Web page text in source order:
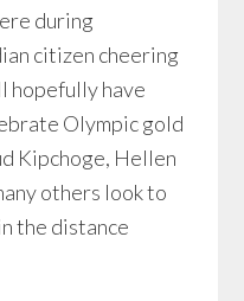
during
citizen cheering
hopefully have
Olympic gold
Kipchoge, Hellen
others look to
the distance